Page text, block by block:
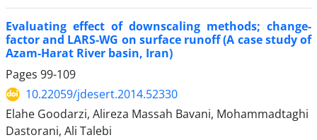
Evaluating effect of downscaling methods; change-
factor and LARS-WG on surface runoff (A case study of
Azam-Harat River basin, Iran)
Pages 99-109
10.22059/jdesert.2014.52330
Elahe Goodarzi, Alireza Massah Bavani, Mohammadtaghi
Dastorani, Ali Talebi